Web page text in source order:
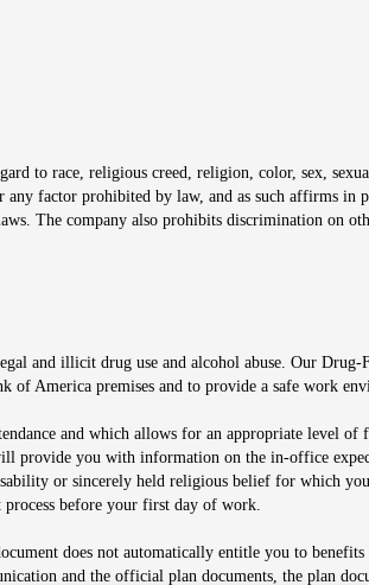
to race, religious creed, religion, color, sex,
factor prohibited by law, and as such affirms in
The company also prohibits discrimination on
and illicit drug use and alcohol abuse. Our
of America premises and to provide a safe work
and which allows for an appropriate level of
you with information on the in-office
or sincerely held religious belief for which
process before your first day of work.
does not automatically entitle you to
and the official plan documents, the plan